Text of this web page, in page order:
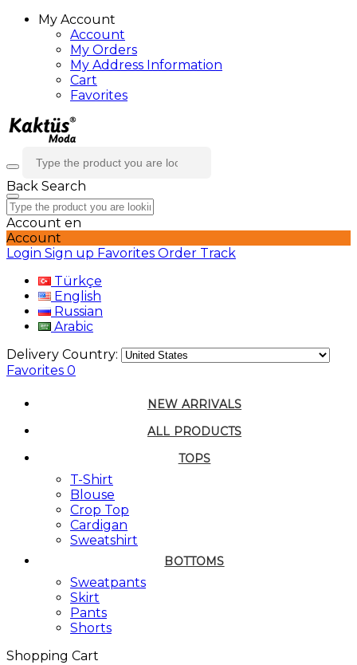
My Account
Account
My Orders
My Address Information
Cart
Favorites
Back Search
Account en
Account
Login Sign up Favorites Order Track
Türkçe
English
Russian
Arabic
Delivery Country:
Favorites 0
NEW ARRIVALS
ALL PRODUCTS
TOPS
T-Shirt
Blouse
Crop Top
Cardigan
Sweatshirt
BOTTOMS
Sweatpants
Skirt
Pants
Shorts
Shopping Cart